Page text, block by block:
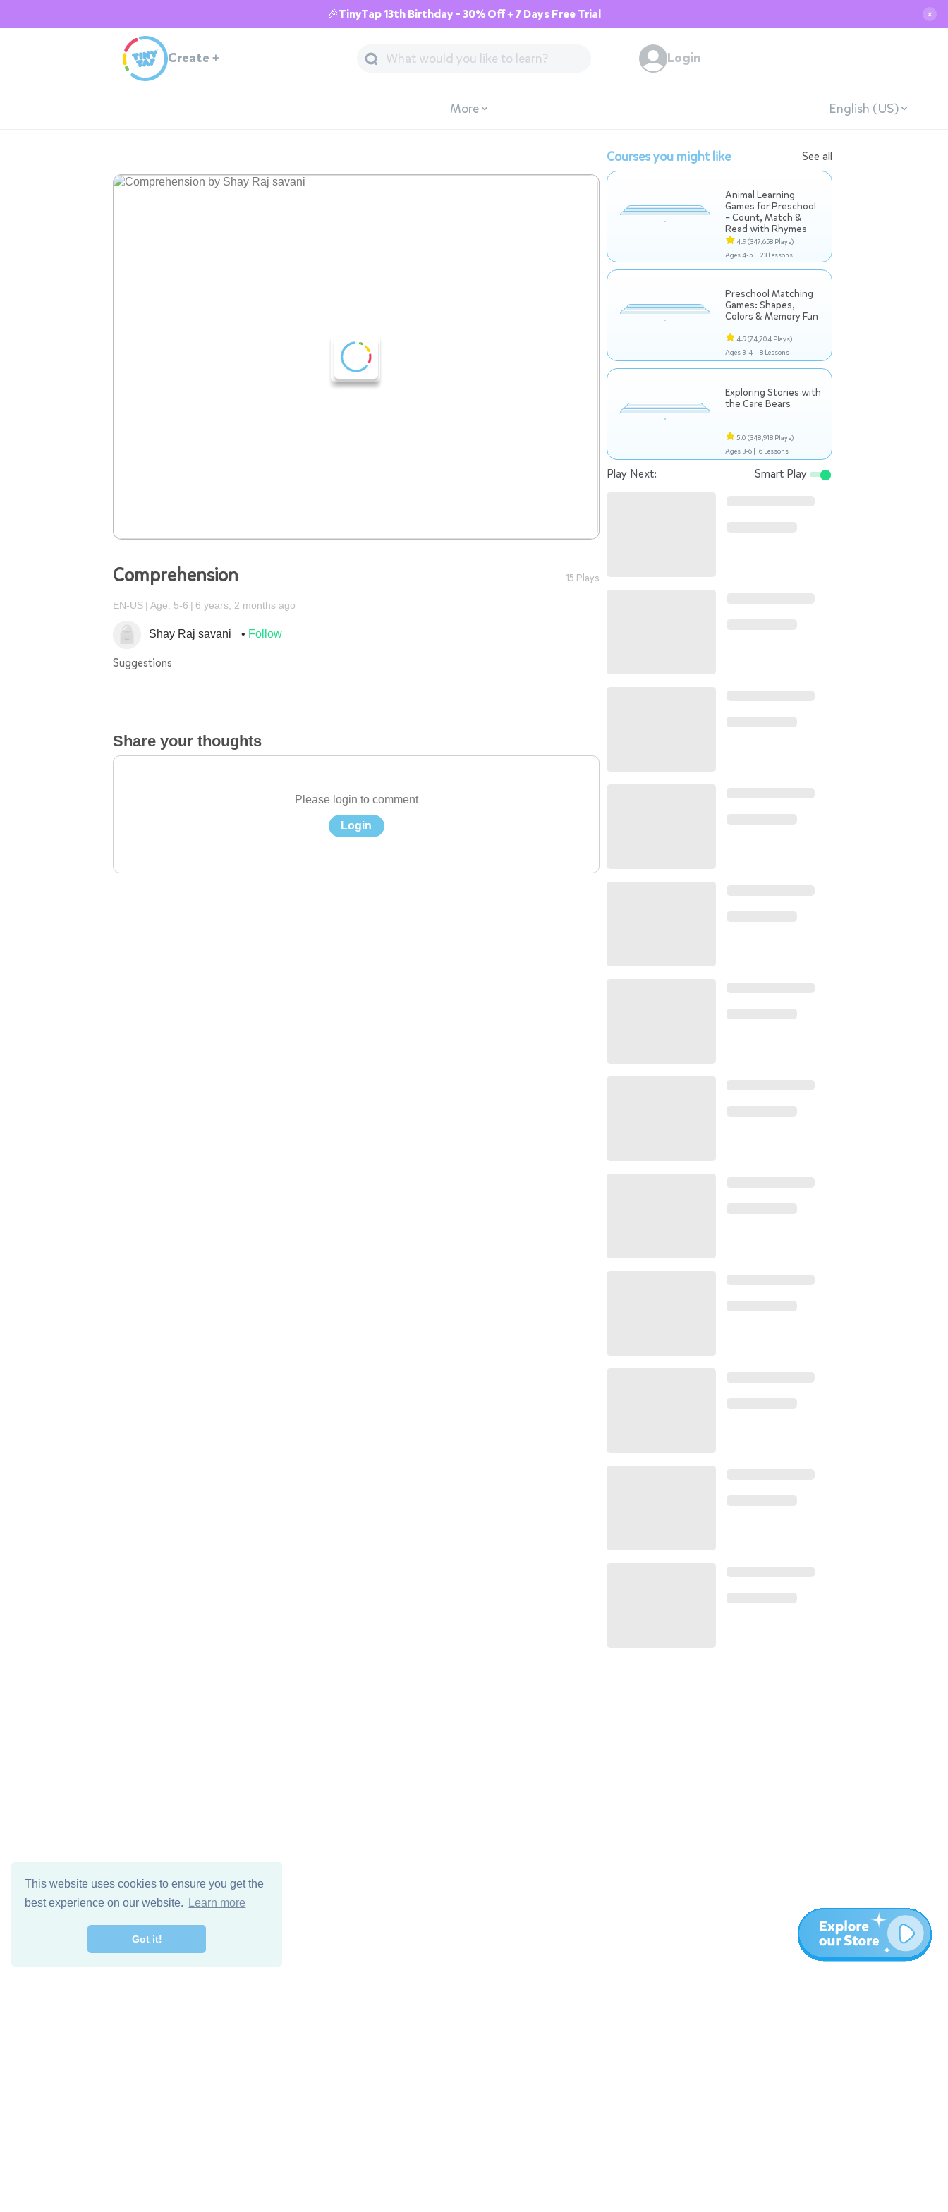
This website uses cookies to ensure you get the
best experience on our website.
Learn more
Got it!
🎉TinyTap 13th Birthday - 30% Off + 7 Days Free Trial ✕
Create + Login
More English (US)
Comprehension 15 Plays
EN-US Age: 5-6 6 years, 2 months ago
Shay Raj savani Follow
Suggestions
Share your thoughts
Please login to comment
Login
Courses you might like See all
Animal Learning
Games for Preschool
– Count, Match &
Read with Rhymes
4.9(347,658 Plays)
Ages 4-5 | 23 Lessons
Preschool Matching
Games: Shapes,
Colors & Memory Fun
4.9(74,704 Plays)
Ages 3-4 | 8 Lessons
Exploring Stories with
the Care Bears
5.0 (348,918 Plays)
Ages 3-6 | 6 Lessons
Play Next: Smart Play